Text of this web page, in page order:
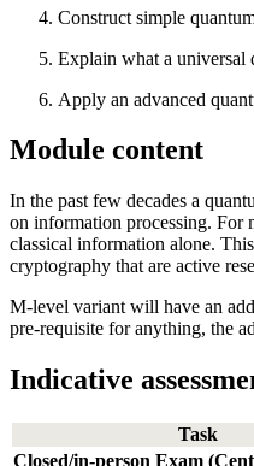
Construct simple
Explain what a universal
Apply an advanced
Module content
In the past few decades a
on information processing. For
classical information alone.
cryptography that are active
M-level variant will have an
pre-requisite for anything, the
Indicative
Task
Closed/in-person Exam